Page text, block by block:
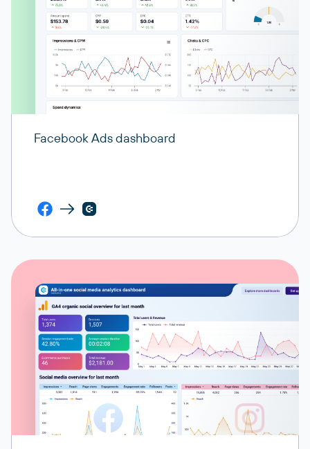
Facebook Ads dashboard